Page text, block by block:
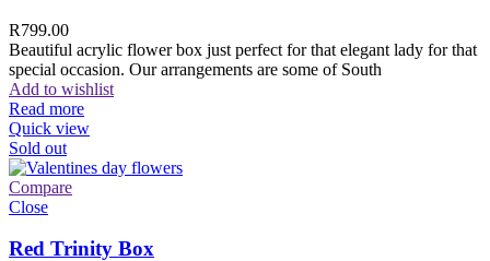
R799.00
Beautiful acrylic flower box just perfect for that elegant lady for that
special occasion. Our arrangements are some of South
Add to wishlist
Read more
Quick view
Sold out
Compare
Close
Red Trinity Box